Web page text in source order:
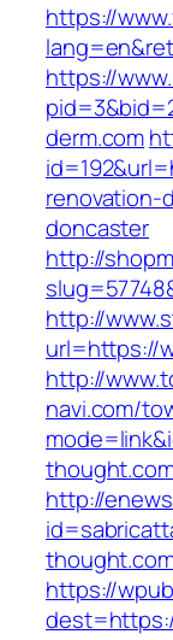
https://
https://
derm.com
renovation-
doncaster
http://
http://
url=https://
http://
navi.com/
http://
https://